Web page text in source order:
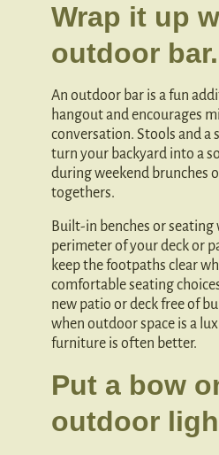
Wrap it up
outdoor bar.
An outdoor bar is a fun
hangout and encourages
conversation. Stools and a
turn your backyard into a
during weekend brunches
togethers.
Built-in benches or
perimeter of your deck or
keep the footpaths clear
comfortable seating
new patio or deck free of
when outdoor space is a
furniture is often better.
Put a bow
outdoor